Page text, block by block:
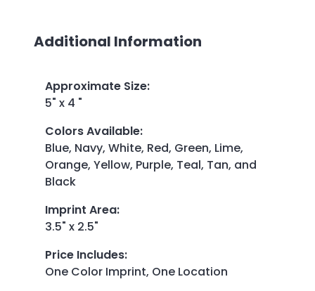
Additional Information
Approximate Size:
5" x 4 "
Colors Available:
Blue, Navy, White, Red, Green, Lime,
Orange, Yellow, Purple, Teal, Tan, and
Black
Imprint Area:
3.5" x 2.5"
Price Includes:
One Color Imprint, One Location